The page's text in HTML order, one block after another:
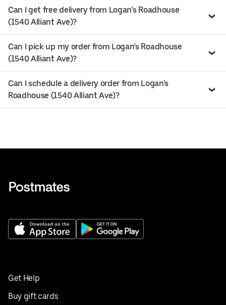
Can I get free delivery from Logan’s Roadhouse
(1540 Alliant Ave)?
Can I pick up my order from Logan’s Roadhouse
(1540 Alliant Ave)?
Can I schedule a delivery order from Logan’s
Roadhouse (1540 Alliant Ave)?
Get Help
Buy gift cards